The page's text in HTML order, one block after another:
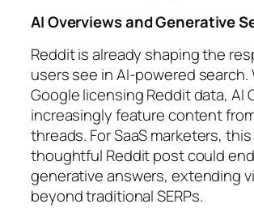
AI Overviews and Generative
Reddit is already shaping the
users see in AI-powered search.
Google licensing Reddit data, AI
increasingly feature content
threads. For SaaS marketers,
thoughtful Reddit post could
generative answers, extending
beyond traditional SERPs.